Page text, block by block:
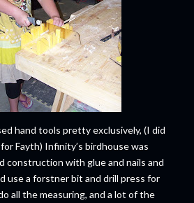
tools pretty exclusively, (I did
Fayth) Infinity’s birdhouse was
with glue and nails and
use a forstner bit and drill press for
all the measuring, and a lot of the